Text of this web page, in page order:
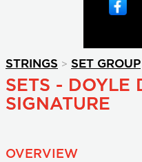
STRINGS > SET GROUP
SETS - DOYLE
SIGNATURE
OVERVIEW